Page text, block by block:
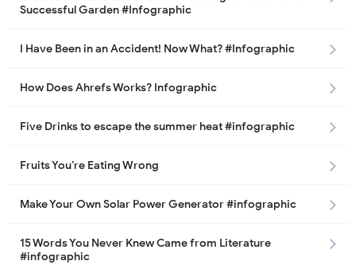
Successful Garden #Infographic
I Have Been in an Accident! Now What? #Infographic
How Does Ahrefs Works? Infographic
Five Drinks to escape the summer heat #infographic
Fruits You’re Eating Wrong
Make Your Own Solar Power Generator #infographic
15 Words You Never Knew Came from Literature
#infographic